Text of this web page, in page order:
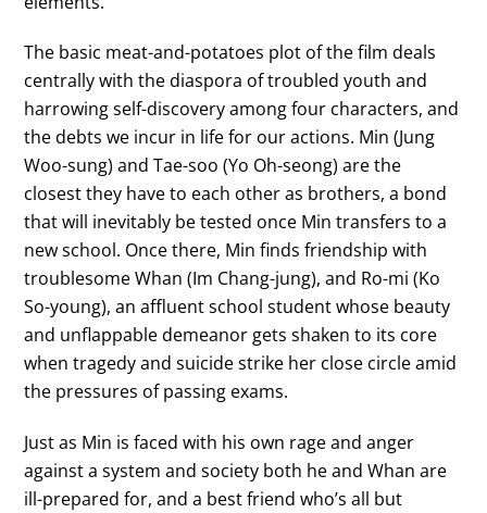
The basic meat-and-potatoes plot of the film deals
centrally with the diaspora of troubled youth and
harrowing self-discovery among four characters, and
the debts we incur in life for our actions. Min (Jung
Woo-sung) and Tae-soo (Yo Oh-seong) are the
closest they have to each other as brothers, a bond
that will inevitably be tested once Min transfers to a
new school. Once there, Min finds friendship with
troublesome Whan (Im Chang-jung), and Ro-mi (Ko
So-young), an affluent school student whose beauty
and unflappable demeanor gets shaken to its core
when tragedy and suicide strike her close circle amid
the pressures of passing exams.
Just as Min is faced with his own rage and anger
against a system and society both he and Whan are
ill-prepared for, and a best friend who’s all but